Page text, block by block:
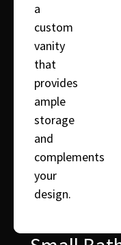
a
custom
vanity
that
provides
ample
storage
and
complements
your
design.